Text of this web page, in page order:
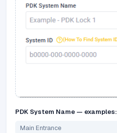
PDK System Name — examples:
Main Entrance